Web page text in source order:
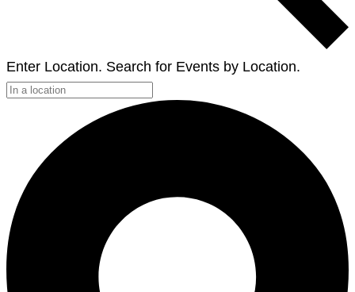
Enter Location. Search for Events by Location.